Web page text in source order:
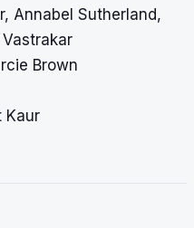
Annabel Sutherland,
Brown
Kaur